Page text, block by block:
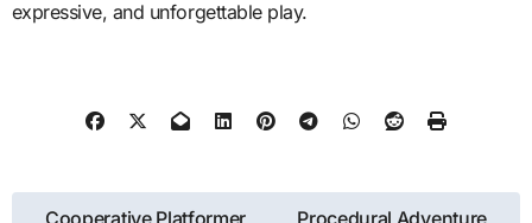
expressive, and unforgettable play.
Post